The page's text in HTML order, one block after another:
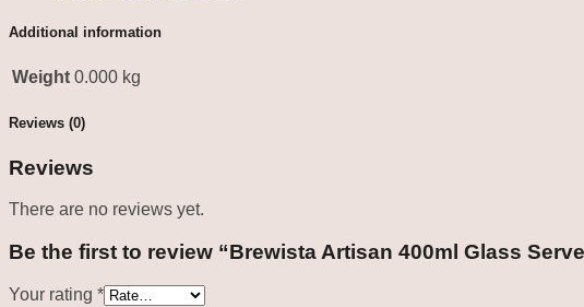
Additional information
Weight 0.000 kg
Reviews (0)
Reviews
There are no reviews yet.
Be the first to review “Brewista Artisan 400ml Glass
Your rating *